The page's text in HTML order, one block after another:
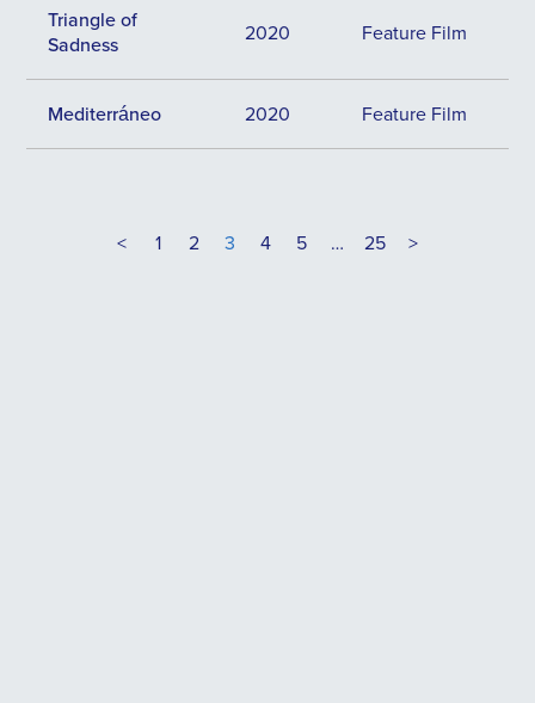
Triangle of
Sadness
2020 Feature Film
Mediterráneo 2020 Feature Film
< 1 2 3 4 5 … 25 >